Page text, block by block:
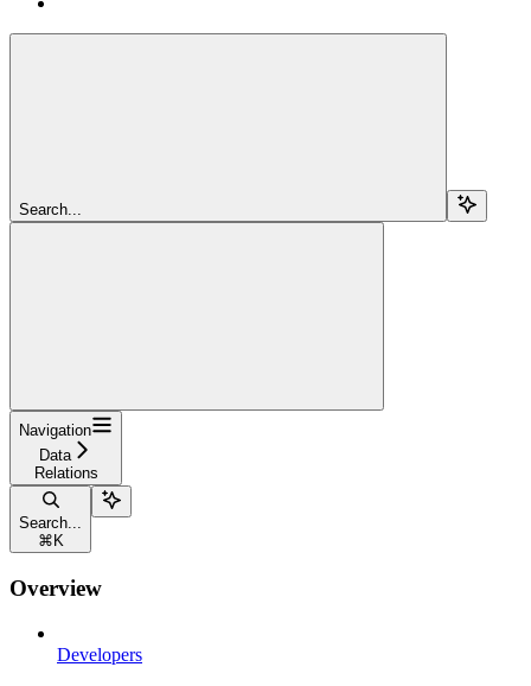
Search...
Navigation
Data
Relations
Search...
⌘ K
Overview
Developers